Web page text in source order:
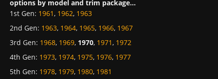
options by model and trim package...
1st Gen: 1961, 1962, 1963
2nd Gen: 1963, 1964, 1965, 1966, 1967
3rd Gen: 1968, 1969, 1970, 1971, 1972
4th Gen: 1973, 1974, 1975, 1976, 1977
5th Gen: 1978, 1979, 1980, 1981